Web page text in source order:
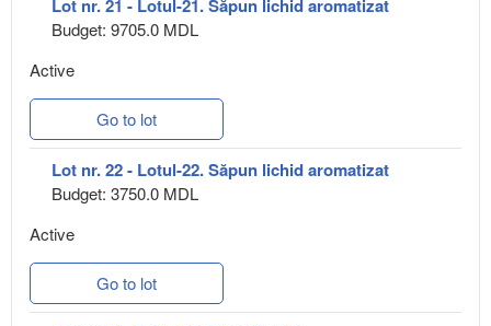
Lot nr. 21 - Lotul-21. Săpun lichid aromatizat
Budget: 9705.0 MDL
Active
Go to lot
Lot nr. 22 - Lotul-22. Săpun lichid aromatizat
Budget: 3750.0 MDL
Active
Go to lot